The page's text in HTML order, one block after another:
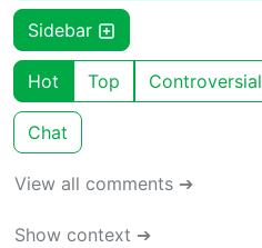
Sidebar
Hot Top Controversial
Chat
View all comments ➔
Show context ➔